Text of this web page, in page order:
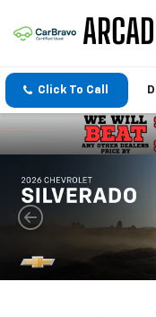
Click To Call